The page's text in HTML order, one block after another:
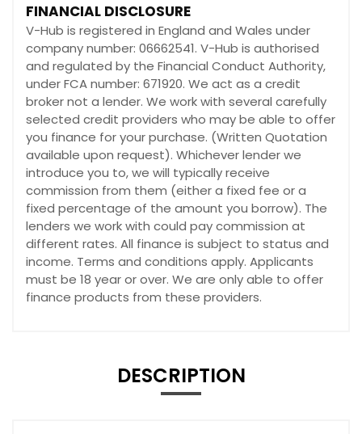
FINANCIAL DISCLOSURE
V-Hub is registered in England and Wales under
company number: 06662541. V-Hub is authorised
and regulated by the Financial Conduct Authority,
under FCA number: 671920. We act as a credit
broker not a lender. We work with several carefully
selected credit providers who may be able to offer
you finance for your purchase. (Written Quotation
available upon request). Whichever lender we
introduce you to, we will typically receive
commission from them (either a fixed fee or a
fixed percentage of the amount you borrow). The
lenders we work with could pay commission at
different rates. All finance is subject to status and
income. Terms and conditions apply. Applicants
must be 18 year or over. We are only able to offer
finance products from these providers.
DESCRIPTION